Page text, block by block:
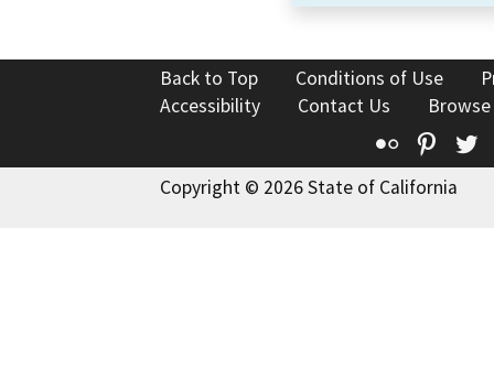
Back to Top Conditions of Use
Accessibility
Contact Us
Flickr
Copyright © 2026 State of California